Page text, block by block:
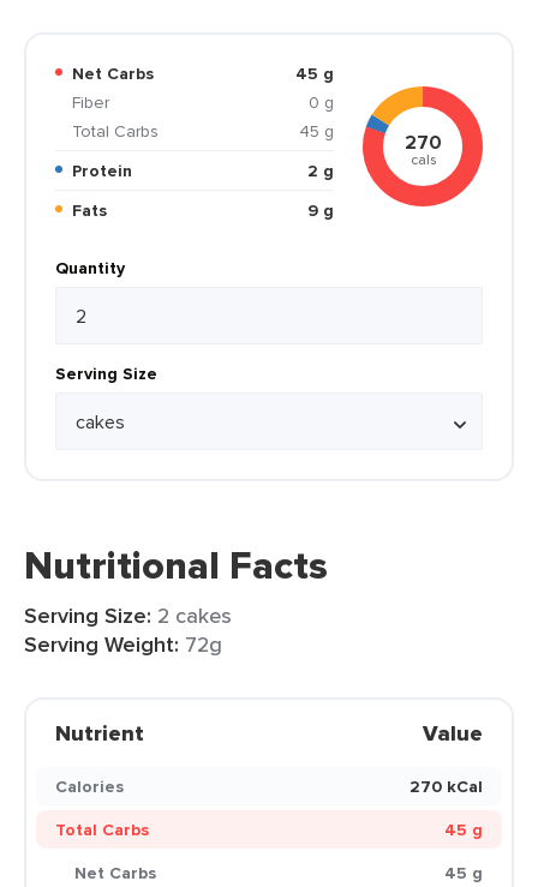
Net Carbs
45 g
Fiber
0 g
Total Carbs
45 g
Protein
2 g
Fats
9 g
270
cals
Quantity
Serving Size
Nutritional Facts
Serving Size: 2 cakes
Serving Weight: 72g
Nutrient Value
Calories
270 kCal
Total Carbs
45 g
Net Carbs
45 g